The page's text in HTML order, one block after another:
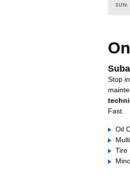
SUN:
Stop
Fast.
Oil
Tire